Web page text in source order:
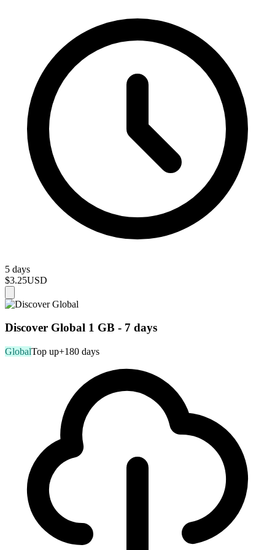
5 days
$3.25USD
Discover Global 1 GB - 7 days
GlobalTop up+180 days